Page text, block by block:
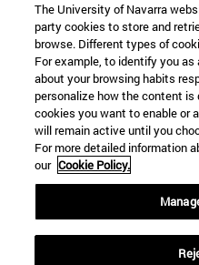
The University of Navarra
party cookies to store and
browse. Different types of
For example, to identify you
about your browsing habits
personalize how the content
cookies you want to enable or
will remain active until you
For more detailed information
our Cookie Policy.